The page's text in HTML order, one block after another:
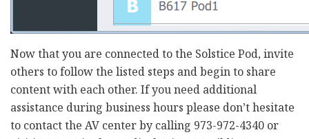
Now that you are connected to the Solstice Pod, invite
others to follow the listed steps and begin to share
content with each other. If you need additional
assistance during business hours please don’t hesitate
to contact the AV center by calling 973-972-4340 or